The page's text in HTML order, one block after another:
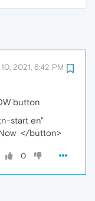
2021, 6:42 PM
button
start en"
</button>
0